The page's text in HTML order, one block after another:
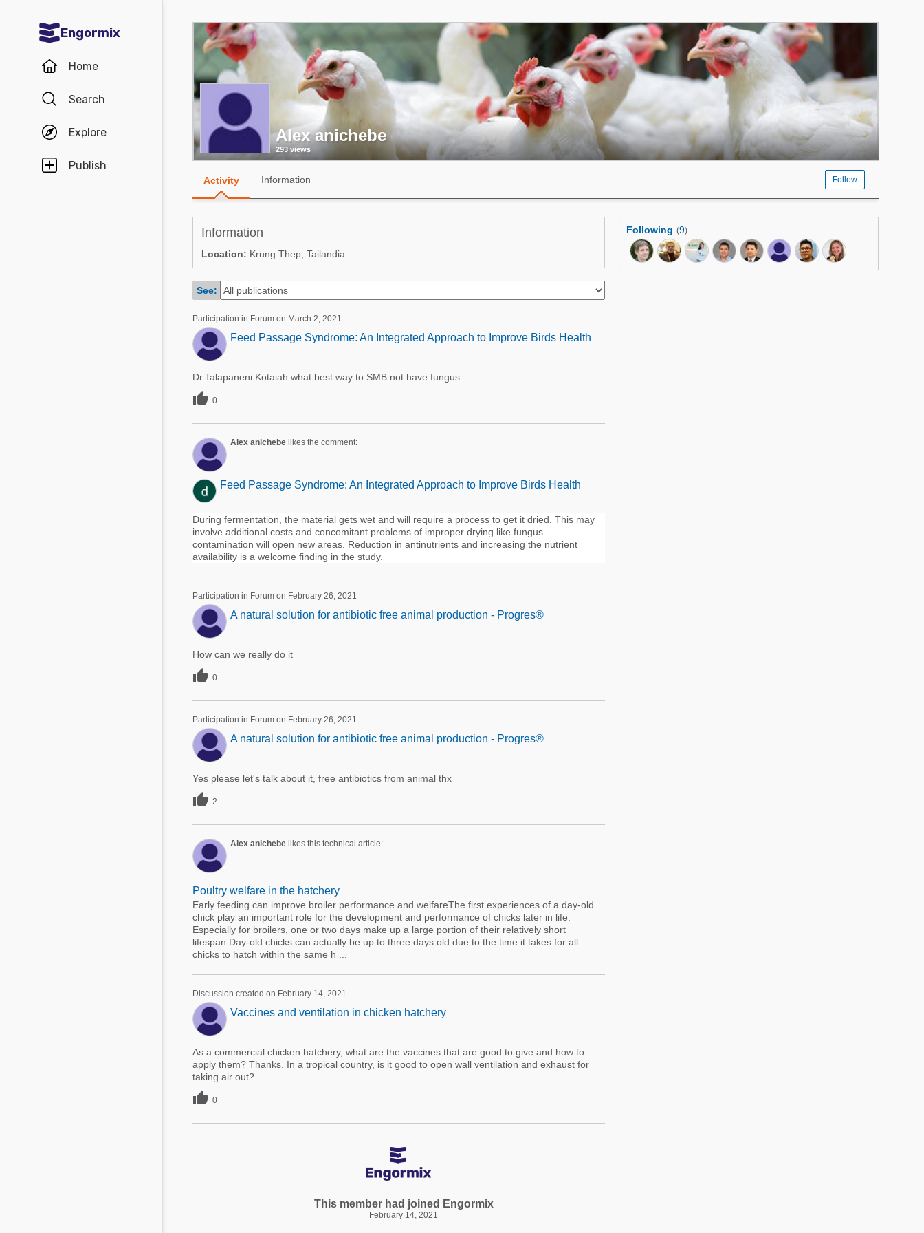
Engormix
Home
Search
Explore
Publish
Communities in English
Aquaculture
Poultry Industry
Pig Industry
Dairy Cattle
Animal Feed
Poultry Industry
Beef Cattle
Dairy Cattle
Mycotoxins
Pig Industry
Communities in Portuguese
Mycotoxins
Poultry Industry
Pig Industry
Beef Cattle
Alex anichebe
293 views
Activity Information Follow
Information
Location: Krung Thep, Tailandia
See:
Participation in Forum on March 2, 2021
Feed Passage Syndrome: An Integrated Approach to Improve Birds Health
Dr.Talapaneni.Kotaiah what best way to SMB not have fungus
 0
Alex anichebelikes the comment:
Feed Passage Syndrome: An Integrated Approach to Improve Birds Health
During fermentation, the material gets wet and will require a process to get it dried. This may
involve additional costs and concomitant problems of improper drying like fungus
contamination will open new areas. Reduction in antinutrients and increasing the nutrient
availability is a welcome finding in the study.
Participation in Forum on February 26, 2021
A natural solution for antibiotic free animal production - Progres®
How can we really do it
 0
Participation in Forum on February 26, 2021
A natural solution for antibiotic free animal production - Progres®
Yes please let's talk about it, free antibiotics from animal thx
 2
Alex anichebelikes this technical article:
Poultry welfare in the hatchery
Early feeding can improve broiler performance and welfareThe first experiences of a day-old
chick play an important role for the development and performance of chicks later in life.
Especially for broilers, one or two days make up a large portion of their relatively short
lifespan.Day-old chicks can actually be up to three days old due to the time it takes for all
chicks to hatch within the same h ...
Discussion created on February 14, 2021
Vaccines and ventilation in chicken hatchery
As a commercial chicken hatchery, what are the vaccines that are good to give and how to
apply them? Thanks. In a tropical country, is it good to open wall ventilation and exhaust for
taking air out?
 0
This member had joined Engormix
February 14, 2021
Following (9)